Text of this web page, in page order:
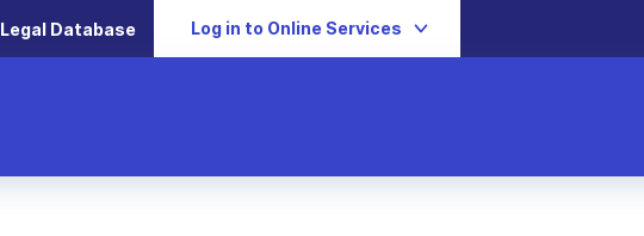
Legal Database Log in to Online Services